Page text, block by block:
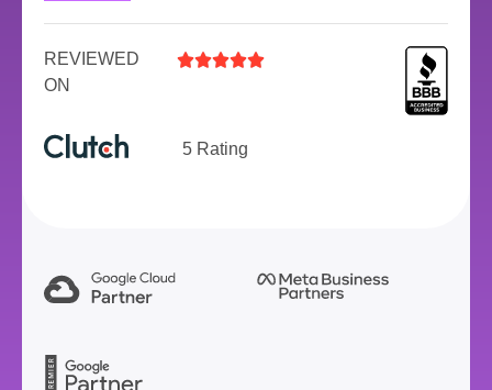
REVIEWED
ON

5 Rating